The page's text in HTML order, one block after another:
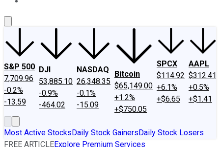
S&P 500
7,709.96
-0.2%
-13.59
DJI
53,885.10
-0.9%
-464.02
NASDAQ
26,348.35
-0.1%
-15.09
Bitcoin
$65,149.00
+1.2%
+$750.05
SPCX
$114.92
+6.1%
+$6.65
AAPL
$312.41
+0.5%
+$1.41
Most Active StocksDaily Stock GainersDaily Stock Losers
FREE ARTICLEExplore Premium Services